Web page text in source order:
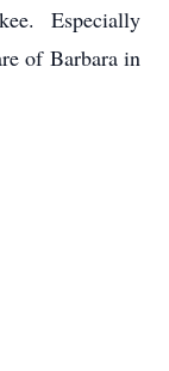
Especially
of Barbara in